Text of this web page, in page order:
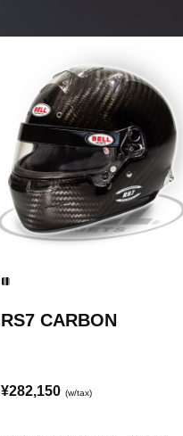
RS7 CARBON
¥282,150 (w/tax)